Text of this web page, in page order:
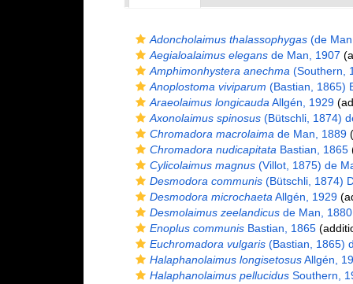
Adoncholaimus thalassophygas(de
Aegialoalaimus elegansde Man, 1907
Amphimonhystera anechma (Southern,
Anoplostoma viviparum (Bastian, 1865)
Araeolaimus longicauda Allgén, 1929
Axonolaimus spinosus(Bütschli, 1874)
Chromadora macrolaima de Man, 1889
Chromadora nudicapitata Bastian, 1865
Cylicolaimus magnus(Villot, 1875) de
Desmodora communis(Bütschli, 1874)
Desmodora microchaeta Allgén, 1929
Desmolaimus zeelandicusde Man, 1880
Enoplus communisBastian, 1865
Euchromadora vulgaris(Bastian, 1865)
Halaphanolaimus longisetosusAllgén,
Halaphanolaimus pellucidusSouthern,